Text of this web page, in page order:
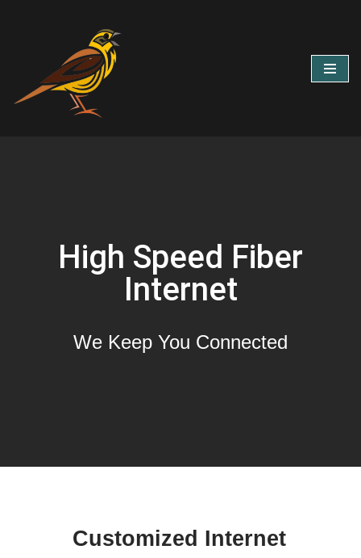
content
High Speed Fiber
Internet
We Keep You Connected
Customized Internet